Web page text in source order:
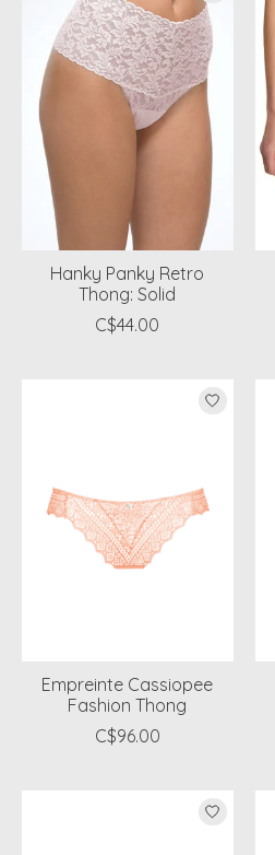
Hanky Panky Retro
Thong: Solid
C$44.00
Empreinte Cassiopee
Fashion Thong
C$96.00